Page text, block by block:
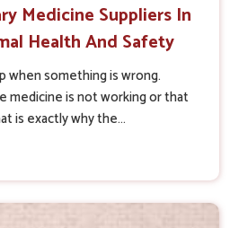
Medicine Suppliers In
Health And Safety
when something is wrong.
medicine is not working or that
is exactly why the...